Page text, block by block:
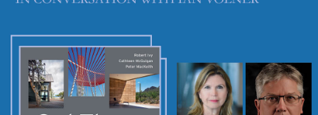
DISTRICT
87° F
Plaza Open
FACEBOOK
TWITTER